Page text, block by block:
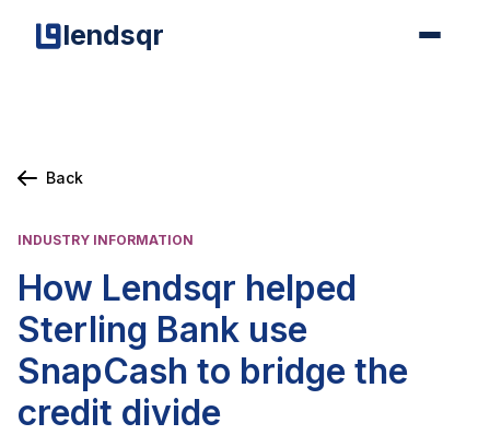
lendsqr
Back
INDUSTRY INFORMATION
How Lendsqr helped
Sterling Bank use
SnapCash to bridge the
credit divide